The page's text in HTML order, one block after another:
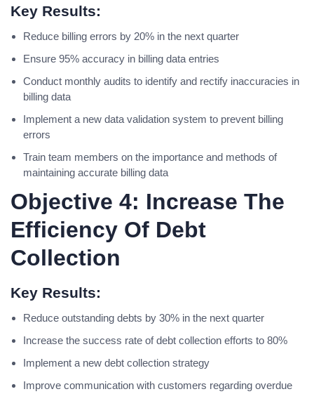
Key Results:
Reduce billing errors by 20% in the next quarter
Ensure 95% accuracy in billing data entries
Conduct monthly audits to identify and rectify inaccuracies in
billing data
Implement a new data validation system to prevent billing
errors
Train team members on the importance and methods of
maintaining accurate billing data
Objective 4: Increase The
Efficiency Of Debt
Collection
Key Results:
Reduce outstanding debts by 30% in the next quarter
Increase the success rate of debt collection efforts to 80%
Implement a new debt collection strategy
Improve communication with customers regarding overdue